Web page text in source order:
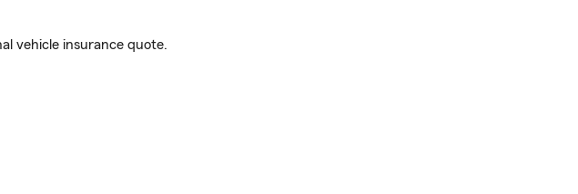
vehicle insurance quote.